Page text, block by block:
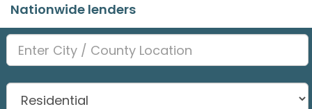
Nationwide lenders